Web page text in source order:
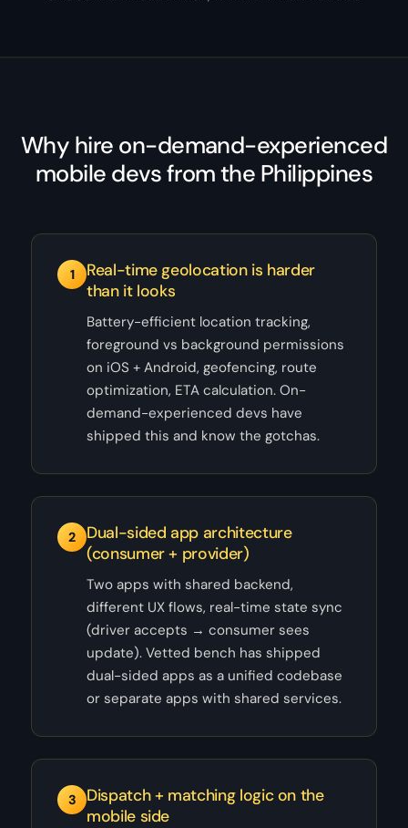
Why hire on-demand-experienced
mobile devs from the Philippines
1
Real-time geolocation is harder
than it looks
Battery-efficient location tracking,
foreground vs background permissions
on iOS + Android, geofencing, route
optimization, ETA calculation. On-
demand-experienced devs have
shipped this and know the gotchas.
2
Dual-sided app architecture
(consumer + provider)
Two apps with shared backend,
different UX flows, real-time state sync
(driver accepts → consumer sees
update). Vetted bench has shipped
dual-sided apps as a unified codebase
or separate apps with shared services.
3
Dispatch + matching logic on the
mobile side